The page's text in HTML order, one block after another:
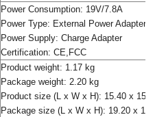
Power Consumption: 19V/7.8A
Power Type: External Power Adapter
Power Supply: Charge Adapter
Certification: CE,FCC
Product weight: 1.17 kg
Package weight: 2.20 kg
Product size (L x W x H): 15.40 x 15.30
Package size (L x W x H): 19.20 x 19.20